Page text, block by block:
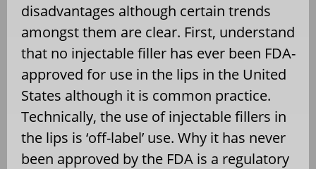
disadvantages although certain trends
amongst them are clear. First, understand
that no injectable filler has ever been FDA-
approved for use in the lips in the United
States although it is common practice.
Technically, the use of injectable fillers in
the lips is ‘off-label’ use. Why it has never
been approved by the FDA is a regulatory